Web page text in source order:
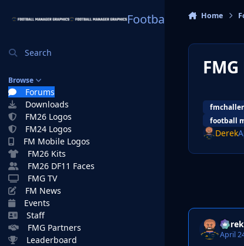
Football Manager
Search
Browse
Forums
Downloads
FM26 Logos
FM24 Logos
FM Mobile Logos
FM26 Kits
FM26 DF11 Faces
FMG TV
FM News
Events
Staff
FMG Partners
Leaderboard
Home
football
Derek
Derek
April